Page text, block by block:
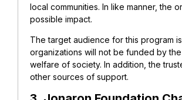
local communities. In like manner, the
possible impact.
The target audience for this program
organizations will not be funded by
welfare of society. In addition, the
other sources of support.